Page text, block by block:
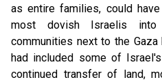
as entire families, could
most dovish Israelis into
communities next to the
had included some of
continued transfer of land,